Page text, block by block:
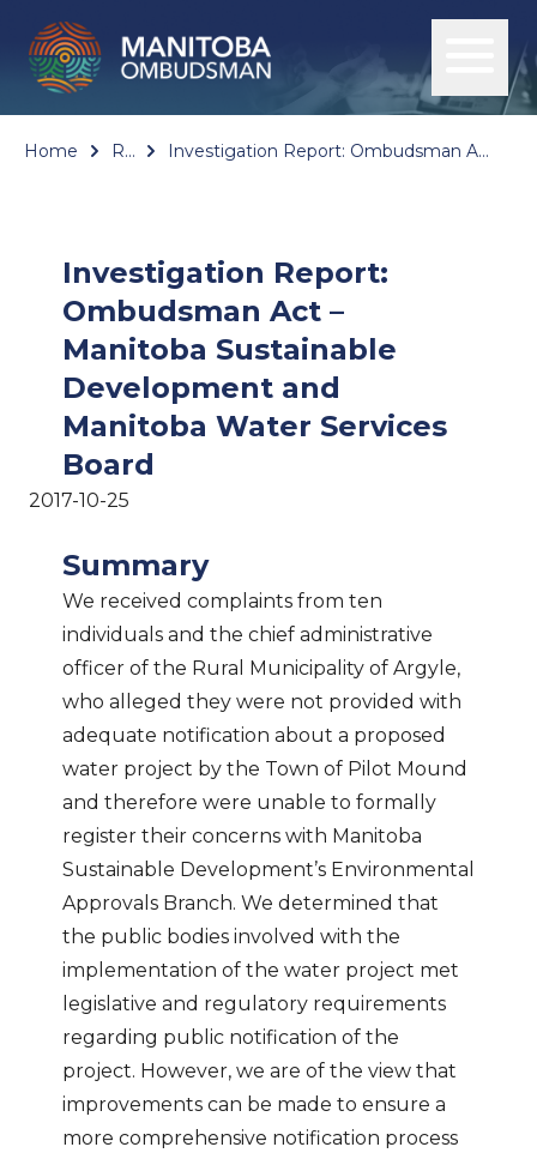
Home Reports Investigation Report: Ombudsman Act – Manitoba Sustainable Development and Manitoba Water Services Board
Investigation Report:
Ombudsman Act –
Manitoba Sustainable
Development and
Manitoba Water Services
Board
2017-10-25
Summary
We received complaints from ten
individuals and the chief administrative
officer of the Rural Municipality of Argyle,
who alleged they were not provided with
adequate notification about a proposed
water project by the Town of Pilot Mound
and therefore were unable to formally
register their concerns with Manitoba
Sustainable Development’s Environmental
Approvals Branch. We determined that
the public bodies involved with the
implementation of the water project met
legislative and regulatory requirements
regarding public notification of the
project. However, we are of the view that
improvements can be made to ensure a
more comprehensive notification process